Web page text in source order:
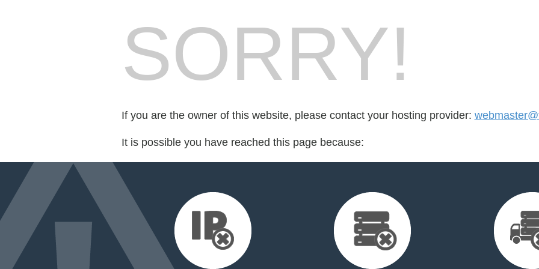
SORRY!
If you are the owner of this website, please contact your hosting provider:
It is possible you have reached this page because: